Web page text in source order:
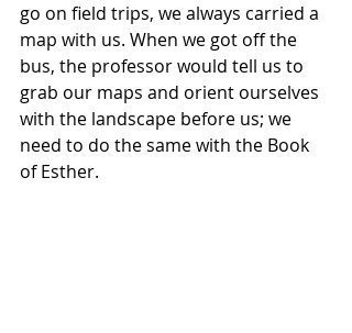
go on field trips, we always carried a
map with us. When we got off the
bus, the professor would tell us to
grab our maps and orient ourselves
with the landscape before us; we
need to do the same with the Book
of Esther.